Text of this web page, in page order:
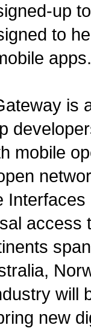
up
to
apps.
is
mobile
access
will
new